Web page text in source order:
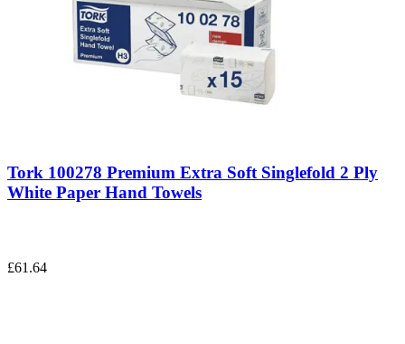
Tork 100278 Premium Extra Soft Singlefold 2 Ply
White Paper Hand Towels
£61.64